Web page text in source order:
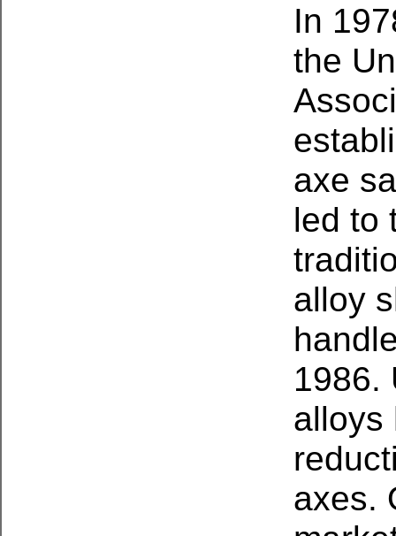
In
the
axe
led to
alloy
1986.
alloys
axes.